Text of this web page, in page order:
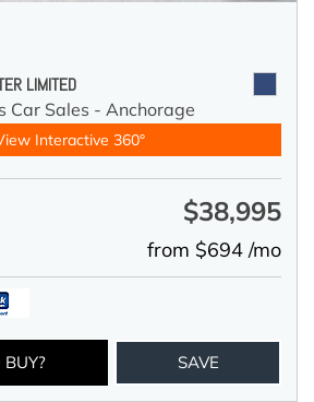
LIMITED
Car Sales - Anchorage
Interactive 360°
$38,995
from $694 /mo
BUY? SAVE